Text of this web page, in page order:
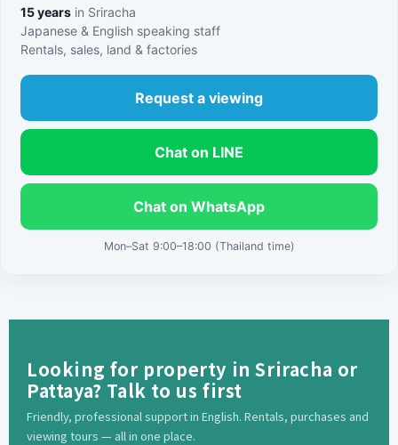
15 years in Sriracha
Japanese & English speaking staff
Rentals, sales, land & factories
Request a viewing
Chat on LINE
Chat on WhatsApp
Mon–Sat 9:00–18:00 (Thailand time)
Looking for property in Sriracha or
Pattaya? Talk to us first
Friendly, professional support in English. Rentals, purchases and
viewing tours — all in one place.